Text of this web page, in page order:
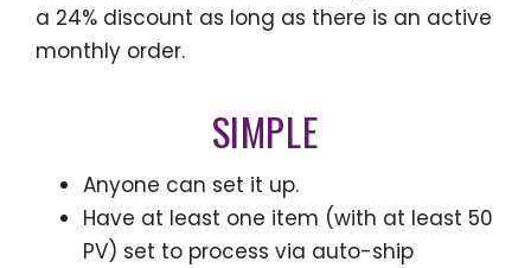
a 24% discount as long as there is an active
monthly order.
SIMPLE
Anyone can set it up.
Have at least one item (with at least 50
PV) set to process via auto-ship